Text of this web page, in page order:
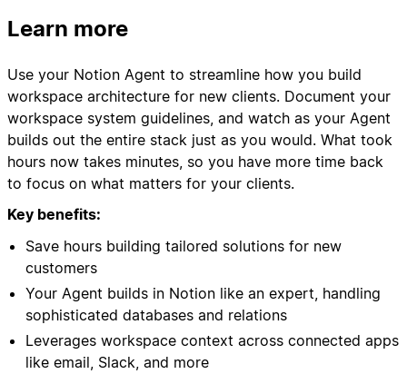
to ensure proper database relationships and
## PHASE 1: Page Structure Setup
### Step 1A: Create Backend Toggle
On this current page, create:
- A toggle block titled "🗃️ Backend"
- Inside the toggle, add a paragraph: "This is
### Step 1B: Create Database Structure
Inside the "🗃️ Backend" toggle, you will create
**4 databases as sub-pages**:
1. Companies Database
Learn more
Use your Notion Agent to streamline how you build
workspace architecture for new clients. Document your
workspace system guidelines, and watch as your Agent
builds out the entire stack just as you would. What took
hours now takes minutes, so you have more time back
to focus on what matters for your clients.
Key benefits:
Save hours building tailored solutions for new
customers
Your Agent builds in Notion like an expert, handling
sophisticated databases and relations
Leverages workspace context across connected apps
like email, Slack, and more